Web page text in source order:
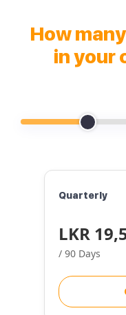
How
in your
Quarterly
LKR
/ 90 Days